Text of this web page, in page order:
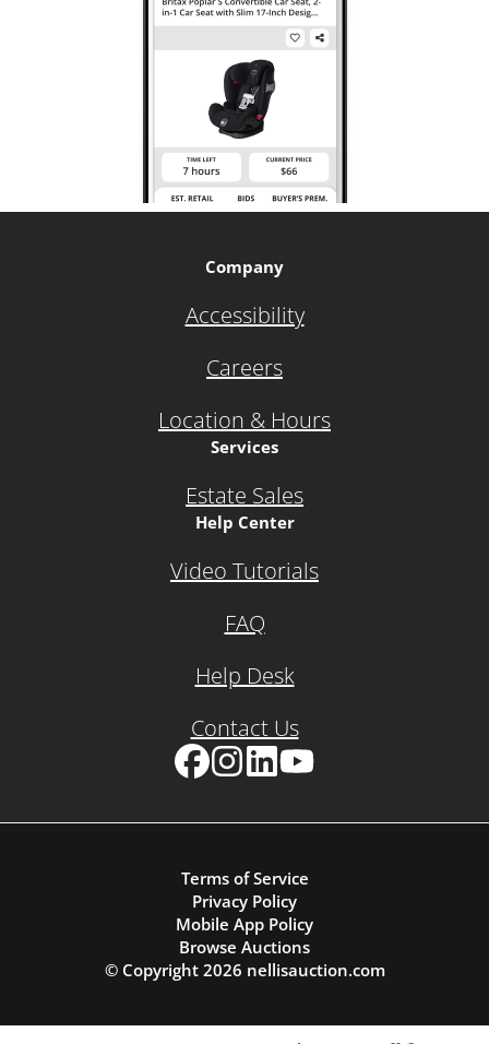
Company
Accessibility
Careers
Location & Hours
Services
Estate Sales
Help Center
Video Tutorials
FAQ
Help Desk
Contact Us
Terms of Service
Privacy Policy
Mobile App Policy
Browse Auctions
© Copyright 2026 nellisauction.com